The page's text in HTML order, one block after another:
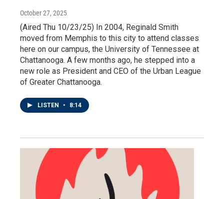
October 27, 2025
(Aired Thu 10/23/25) In 2004, Reginald Smith
moved from Memphis to this city to attend classes
here on our campus, the University of Tennessee at
Chattanooga. A few months ago, he stepped into a
new role as President and CEO of the Urban League
of Greater Chattanooga.
LISTEN • 8:14